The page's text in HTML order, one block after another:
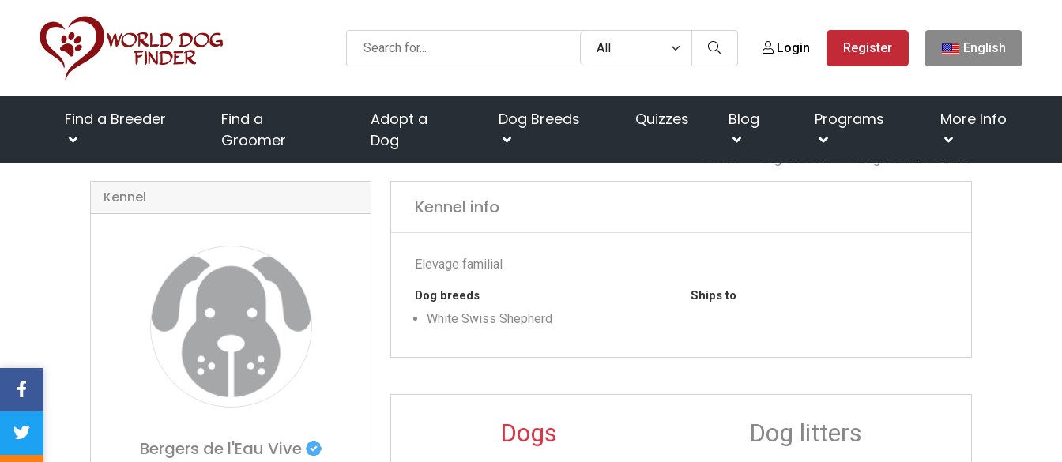
Login Register English
Find a Breeder
Find a
Groomer
Adopt a
Dog
Dog Breeds Quizzes Blog Programs More Info
Home Dog breeders Bergers de l'Eau Vive
Kennel
Bergers de l'Eau Vive
Kennel info
Elevage familial
Dog breeds
White Swiss Shepherd
Ships to
Dogs Dog litters